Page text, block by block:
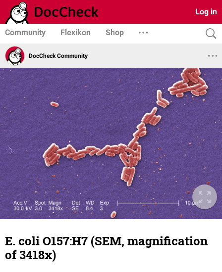
Log in
Community Flexikon Shop
DocCheck Community
E. coli O157:H7 (SEM, magnification
of 3418x)